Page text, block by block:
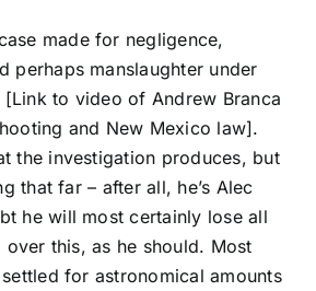
made for negligence,
perhaps manslaughter under
[Link to video of Andrew Branca
and New Mexico law].
the investigation produces, but
that far – after all, he’s Alec
he will most certainly lose all
this, as he should. Most
for astronomical amounts